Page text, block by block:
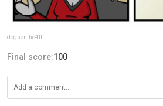
dogsonthe4th
Final score:100